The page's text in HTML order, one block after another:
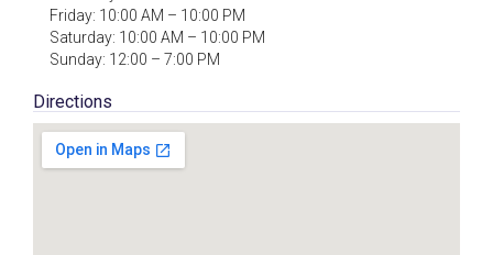
Friday: 10:00 AM – 10:00 PM
Saturday: 10:00 AM – 10:00 PM
Sunday: 12:00 – 7:00 PM
Directions